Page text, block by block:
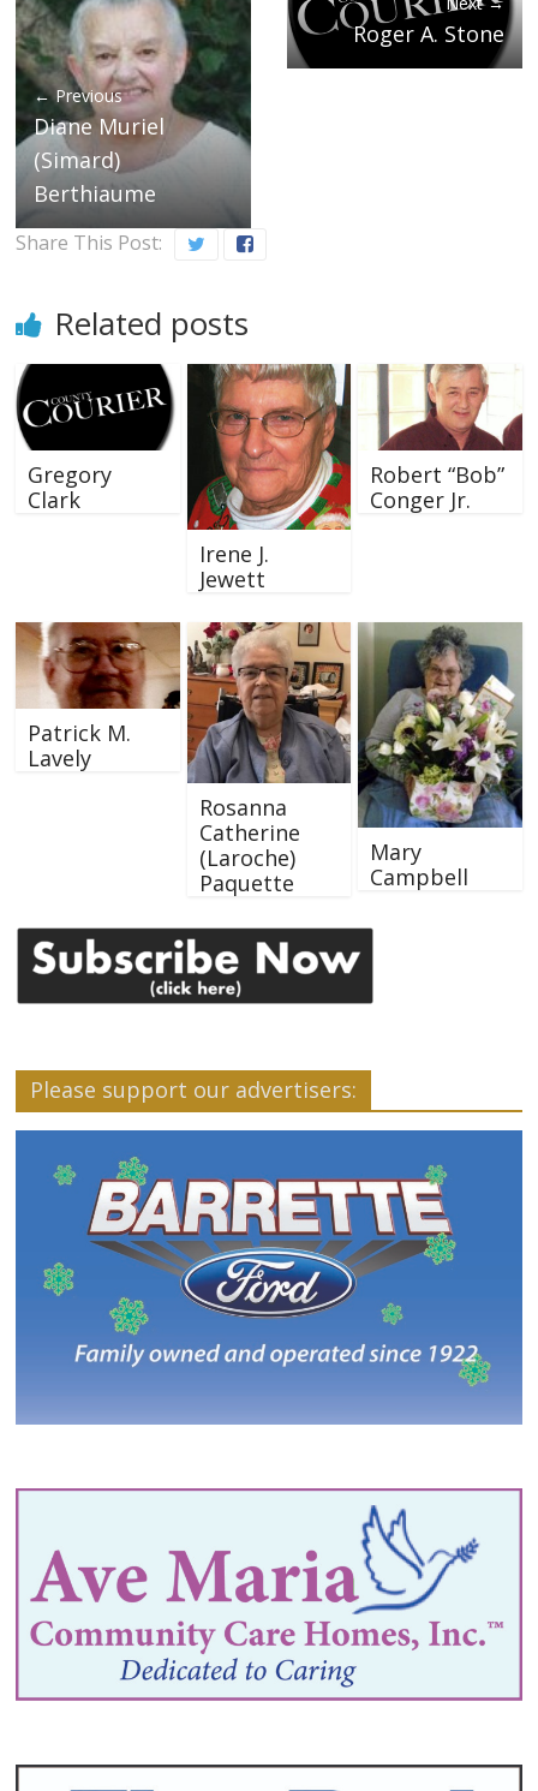
← Previous
Diane Muriel
(Simard)
Berthiaume
Roger A. Stone
Share This Post:
Related posts
Gregory
Clark
Irene J.
Jewett
Robert “Bob”
Conger Jr.
Patrick M.
Lavely
Rosanna
Catherine
(Laroche)
Paquette
Mary
Campbell
Please support our advertisers: